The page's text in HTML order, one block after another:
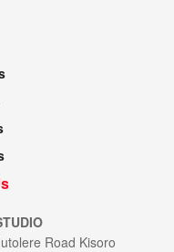
Road Kisoro